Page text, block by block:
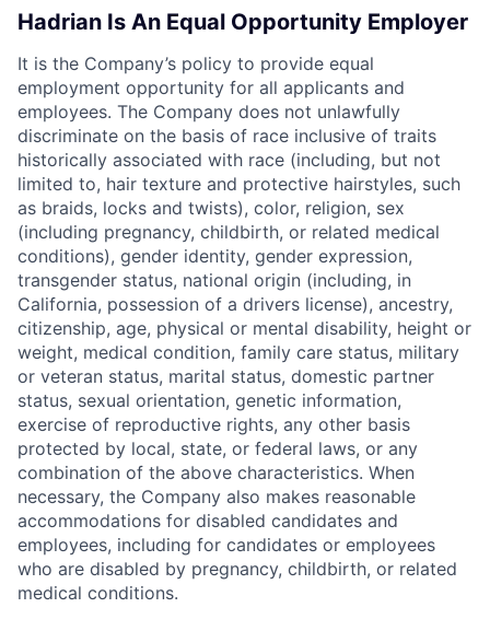
Hadrian Is An Equal Opportunity Employer
It is the Company’s policy to provide equal
employment opportunity for all applicants and
employees. The Company does not unlawfully
discriminate on the basis of race inclusive of traits
historically associated with race (including, but not
limited to, hair texture and protective hairstyles, such
as braids, locks and twists), color, religion, sex
(including pregnancy, childbirth, or related medical
conditions), gender identity, gender expression,
transgender status, national origin (including, in
California, possession of a drivers license), ancestry,
citizenship, age, physical or mental disability, height or
weight, medical condition, family care status, military
or veteran status, marital status, domestic partner
status, sexual orientation, genetic information,
exercise of reproductive rights, any other basis
protected by local, state, or federal laws, or any
combination of the above characteristics. When
necessary, the Company also makes reasonable
accommodations for disabled candidates and
employees, including for candidates or employees
who are disabled by pregnancy, childbirth, or related
medical conditions.